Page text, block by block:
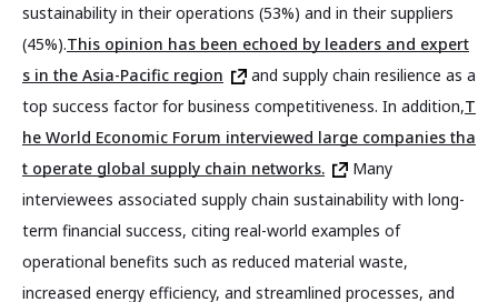
sustainability in their operations (53%) and in their suppliers
(45%).This opinion has been echoed by leaders and expert
s in the Asia-Pacific region
and supply chain resilience as a
top success factor for business competitiveness. In addition,T
he World Economic Forum interviewed large companies tha
t operate global supply chain networks.
Many
interviewees associated supply chain sustainability with long-
term financial success, citing real-world examples of
operational benefits such as reduced material waste,
increased energy efficiency, and streamlined processes, and